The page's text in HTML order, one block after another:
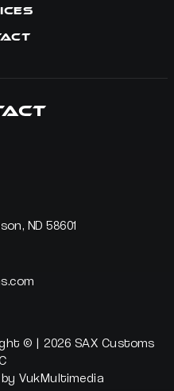
ND 58601
© | 2026 SAX Customs
byVukMultimedia